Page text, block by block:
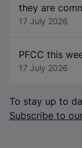
they are
17 July 2026
PFCC this
17 July 2026
To stay up to
Subscribe to